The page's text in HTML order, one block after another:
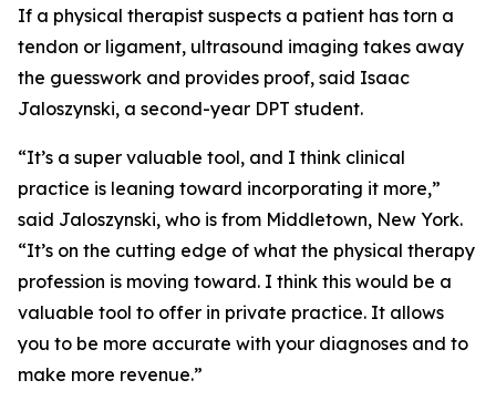
If a physical therapist suspects a patient has torn a
tendon or ligament, ultrasound imaging takes away
the guesswork and provides proof, said Isaac
Jaloszynski, a second-year DPT student.
“It’s a super valuable tool, and I think clinical
practice is leaning toward incorporating it more,”
said Jaloszynski, who is from Middletown, New York.
“It’s on the cutting edge of what the physical therapy
profession is moving toward. I think this would be a
valuable tool to offer in private practice. It allows
you to be more accurate with your diagnoses and to
make more revenue.”